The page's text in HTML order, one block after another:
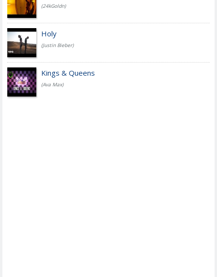
(24kGoldn)
Holy
(Justin Bieber)
Kings & Queens
(Ava Max)